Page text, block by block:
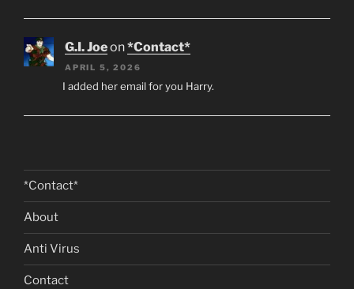
G.I. Joeon*Contact*
APRIL 5, 2026
I added her email for you Harry.
*Contact*
About
Anti Virus
Contact